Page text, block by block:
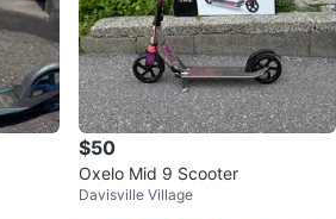
$50
Oxelo Mid 9 Scooter
Davisville Village